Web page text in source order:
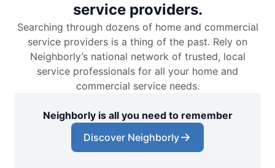
service providers.
Searching through dozens of home and commercial
service providers is a thing of the past. Rely on
Neighborly’s national network of trusted, local
service professionals for all your home and
commercial service needs.
Neighborly is all you need to remember
Discover Neighborly